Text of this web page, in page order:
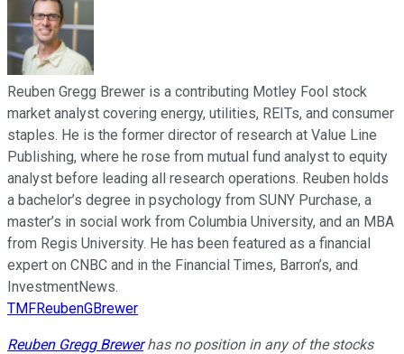
Reuben Gregg Brewer is a contributing Motley Fool stock
market analyst covering energy, utilities, REITs, and consumer
staples. He is the former director of research at Value Line
Publishing, where he rose from mutual fund analyst to equity
analyst before leading all research operations. Reuben holds
a bachelor’s degree in psychology from SUNY Purchase, a
master’s in social work from Columbia University, and an MBA
from Regis University. He has been featured as a financial
expert on CNBC and in the Financial Times, Barron’s, and
InvestmentNews.
TMFReubenGBrewer
Reuben Gregg Brewerhas no position in any of the stocks